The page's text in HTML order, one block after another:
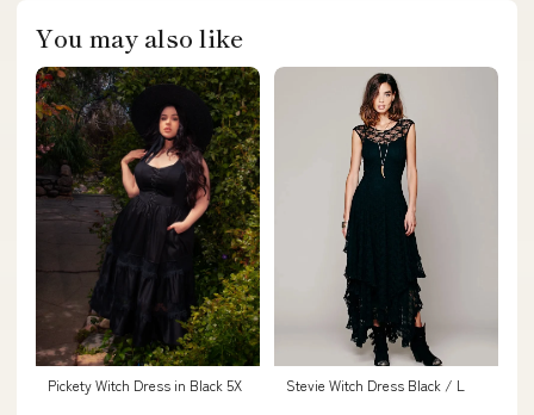
You may also like
Pickety Witch Dress in Black 5X Stevie Witch Dress Black / L